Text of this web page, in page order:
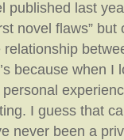
published last
novel flaws” but
because when I
I guess that
never been a